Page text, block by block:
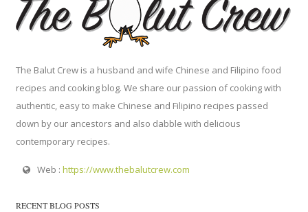
The Balut Crew is a husband and wife Chinese and Filipino food
recipes and cooking blog. We share our passion of cooking with
authentic, easy to make Chinese and Filipino recipes passed
down by our ancestors and also dabble with delicious
contemporary recipes.
Web : https://www.thebalutcrew.com
RECENT BLOG POSTS